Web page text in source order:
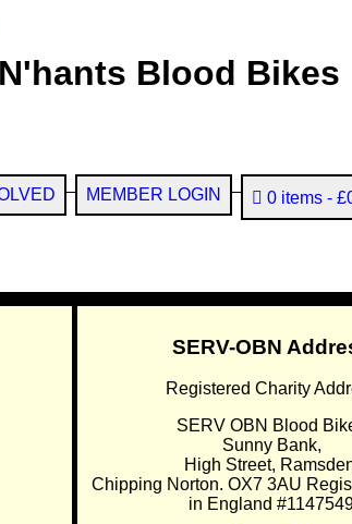
Blood Bikes
MEMBER LOGIN 0 items
SERV-OBN
Registered Charity
SERV OBN Blood
Sunny Bank,
High Street,
Chipping Norton. OX7 3AU
in England